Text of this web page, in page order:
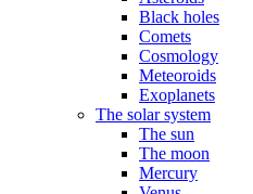
Black holes
Comets
Cosmology
Meteoroids
Exoplanets
The solar system
The sun
The moon
Mercury